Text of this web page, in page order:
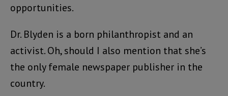
opportunities.
Dr. Blyden is a born philanthropist and an
activist. Oh, should I also mention that she’s
the only female newspaper publisher in the
country.